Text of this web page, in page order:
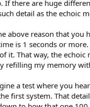
If there are huge
detail as the echoic
above reason that you
is 1 seconds or
it. That way, the
refilling my memory
a test where you
first system. That